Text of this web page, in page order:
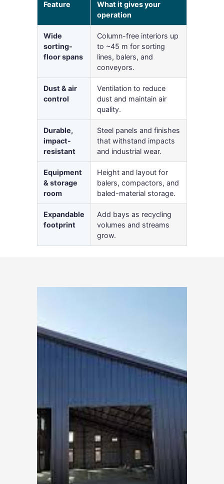
Feature
What it gives your
operation
Wide
sorting-
floor spans
Column-free interiors up
to ~45 m for sorting
lines, balers, and
conveyors.
Dust & air
control
Ventilation to reduce
dust and maintain air
quality.
Durable,
impact-
resistant
Steel panels and finishes
that withstand impacts
and industrial wear.
Equipment
& storage
room
Height and layout for
balers, compactors, and
baled-material storage.
Expandable
footprint
Add bays as recycling
volumes and streams
grow.